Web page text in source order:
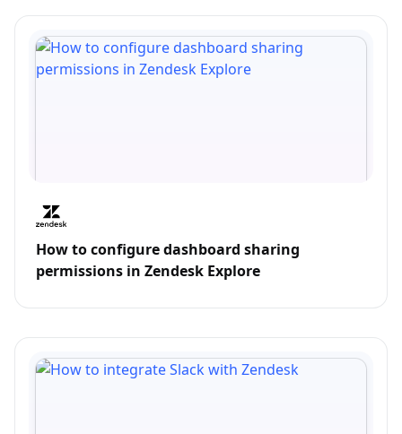
How to configure dashboard sharing
permissions in Zendesk Explore